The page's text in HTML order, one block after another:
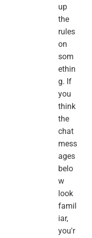
up
the
rules
on
som
ethin
g. If
you
think
the
chat
mess
ages
belo
w
look
famil
iar,
you'r